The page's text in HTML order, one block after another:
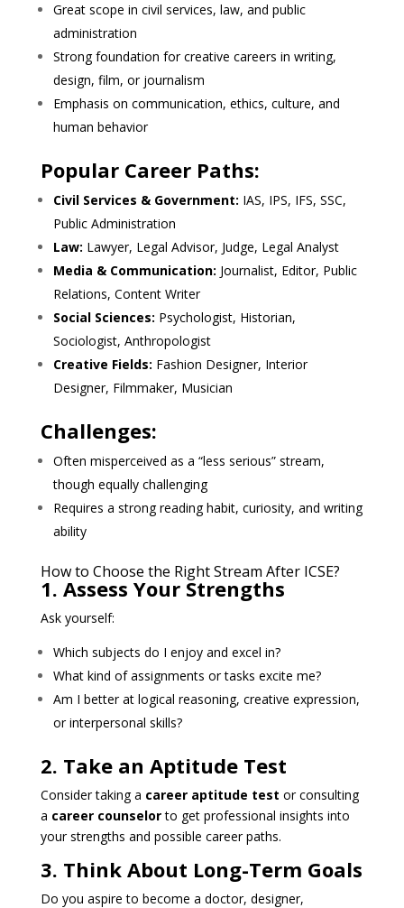
Great scope in civil services, law, and public
administration
Strong foundation for creative careers in writing,
design, film, or journalism
Emphasis on communication, ethics, culture, and
human behavior
Popular Career Paths:
Civil Services & Government: IAS, IPS, IFS, SSC,
Public Administration
Law: Lawyer, Legal Advisor, Judge, Legal Analyst
Media & Communication: Journalist, Editor, Public
Relations, Content Writer
Social Sciences: Psychologist, Historian,
Sociologist, Anthropologist
Creative Fields: Fashion Designer, Interior
Designer, Filmmaker, Musician
Challenges:
Often misperceived as a “less serious” stream,
though equally challenging
Requires a strong reading habit, curiosity, and writing
ability
How to Choose the Right Stream After ICSE?
1. Assess Your Strengths
Ask yourself:
Which subjects do I enjoy and excel in?
What kind of assignments or tasks excite me?
Am I better at logical reasoning, creative expression,
or interpersonal skills?
2. Take an Aptitude Test
Consider taking a career aptitude test or consulting
a career counselorto get professional insights into
your strengths and possible career paths.
3. Think About Long-Term Goals
Do you aspire to become a doctor, designer,